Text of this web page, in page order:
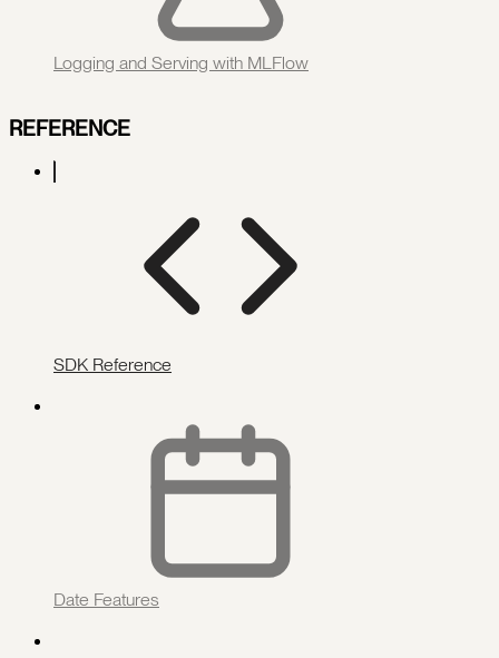
Logging and Serving with MLFlow
REFERENCE
SDK Reference
Date Features